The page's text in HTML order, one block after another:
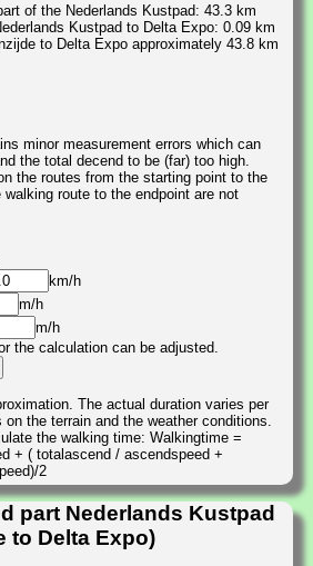
of the Nederlands Kustpad: 43.3 km
Kustpad to Delta Expo: 0.09 km
to Delta Expo approximately 43.8 km
minor measurement errors which can
the total decend to be (far) too high.
the routes from the starting point to the
route to the endpoint are not
km/h
m/h
m/h
the calculation can be adjusted.
The actual duration varies per
the terrain and the weather conditions.
the walking time: Walkingtime =
+ ( totalascend / ascendspeed +
2
part Nederlands Kustpad
to Delta Expo)